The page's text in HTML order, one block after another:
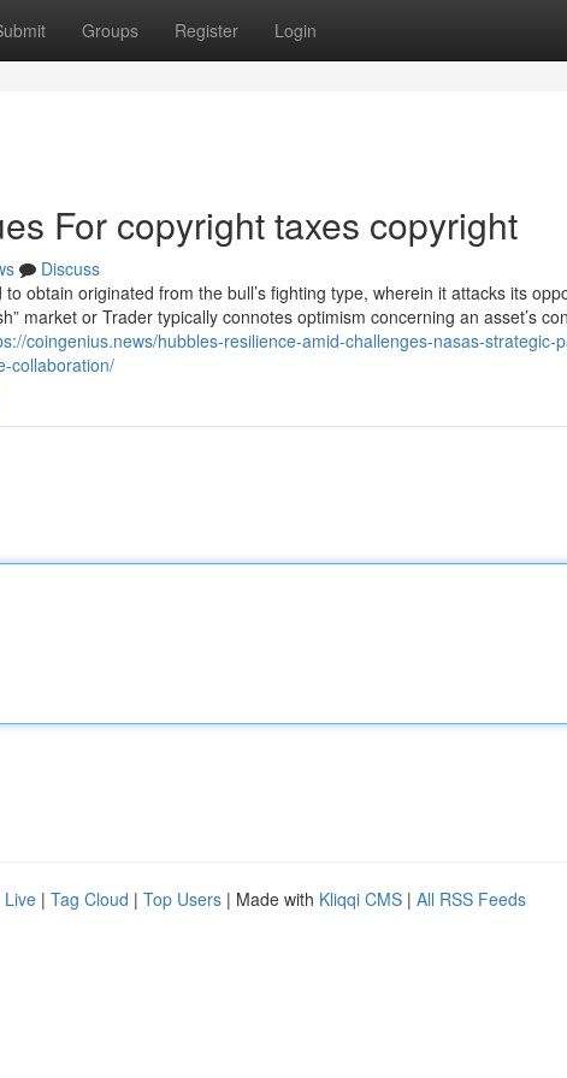
Groups Register Login
For copyright taxes copyright
Discuss
obtain originated from the bull’s fighting type, wherein it attacks its
market or Trader typically connotes optimism concerning an asset’s
coingenius.news/hubbles-resilience-amid-challenges-nasas-strategic-
collaboration/
Live | Tag Cloud | Top Users | Made with Kliqqi CMS | All RSS Feeds